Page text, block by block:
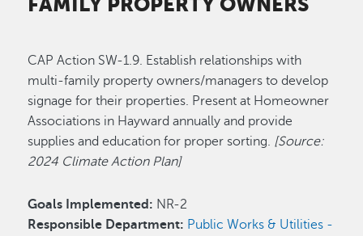
CAP Action SW-1.9. Establish relationships with
multi-family property owners/managers to develop
signage for their properties. Present at Homeowner
Associations in Hayward annually and provide
supplies and education for proper sorting. [Source:
2024 Climate Action Plan]
Goals Implemented: NR-2
Responsible Department: Public Works & Utilities -